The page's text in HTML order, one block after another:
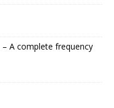
– A complete frequency